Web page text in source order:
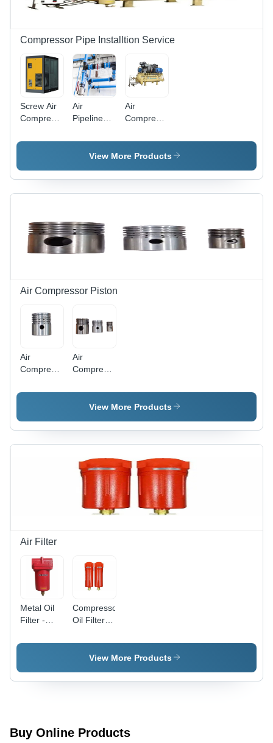
Compressor Pipe Installtion Service
Screw Air
Compressor
Services
Air
Pipeline
Service
Air
Compressor
Service
View More Products
Air Compressor Piston
Air
Compressor
Piston -
Air
Compressor
Color:
SilverView More Products
Air Filter
Metal Oil
Filter -
Compressor
Oil Filter -
View More Products
Buy Online Products